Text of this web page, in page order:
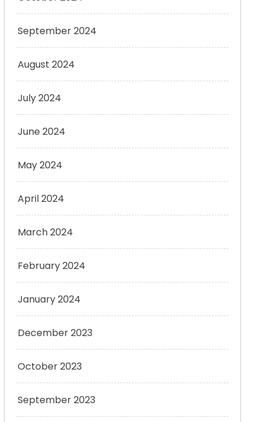
September 2024
August 2024
July 2024
June 2024
May 2024
April 2024
March 2024
February 2024
January 2024
December 2023
October 2023
September 2023